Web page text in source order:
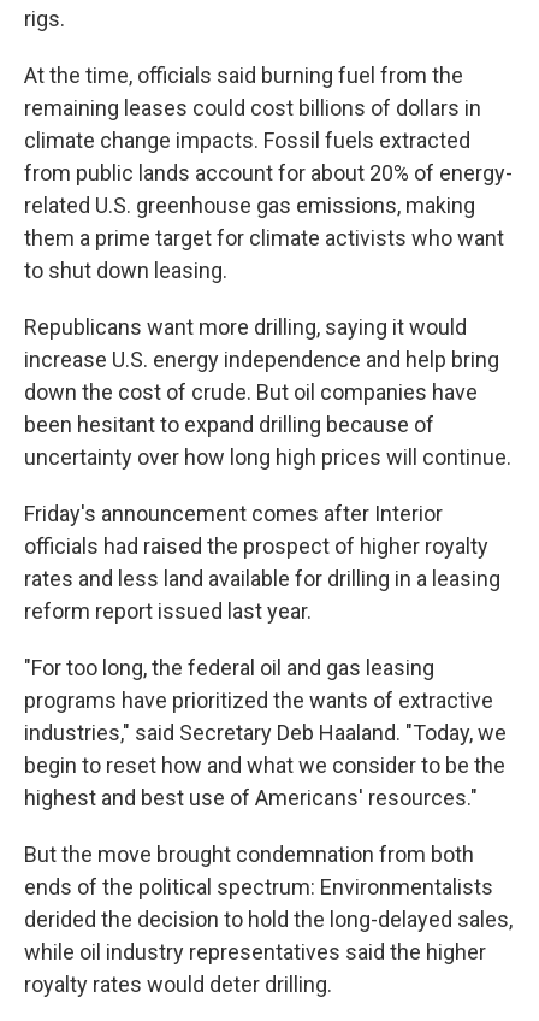
rigs.
At the time, officials said burning fuel from the
remaining leases could cost billions of dollars in
climate change impacts. Fossil fuels extracted
from public lands account for about 20% of energy-
related U.S. greenhouse gas emissions, making
them a prime target for climate activists who want
to shut down leasing.
Republicans want more drilling, saying it would
increase U.S. energy independence and help bring
down the cost of crude. But oil companies have
been hesitant to expand drilling because of
uncertainty over how long high prices will continue.
Friday's announcement comes after Interior
officials had raised the prospect of higher royalty
rates and less land available for drilling in a leasing
reform report issued last year.
"For too long, the federal oil and gas leasing
programs have prioritized the wants of extractive
industries," said Secretary Deb Haaland. "Today, we
begin to reset how and what we consider to be the
highest and best use of Americans' resources."
But the move brought condemnation from both
ends of the political spectrum: Environmentalists
derided the decision to hold the long-delayed sales,
while oil industry representatives said the higher
royalty rates would deter drilling.